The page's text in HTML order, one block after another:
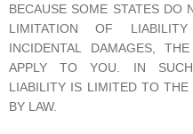
BECAUSE SOME STATES DO
LIMITATION OF
INCIDENTAL DAMAGES,
APPLY TO YOU. IN
LIABILITY IS LIMITED TO
BY LAW.